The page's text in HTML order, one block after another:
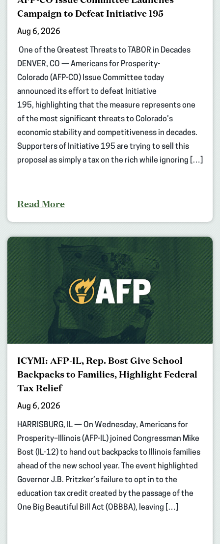
Campaign to Defeat Initiative 195
Aug 6, 2026
One of the Greatest Threats to TABOR in Decades
DENVER, CO — Americans for Prosperity-
Colorado (AFP-CO) Issue Committee today
announced its effort to defeat Initiative
195, highlighting that the measure represents one
of the most significant threats to Colorado’s
economic stability and competitiveness in decades.
Supporters of Initiative 195 are trying to sell this
proposal as simply a tax on the rich while ignoring […]
Read More
ICYMI: AFP-IL, Rep. Bost Give School
Backpacks to Families, Highlight Federal
Tax Relief
Aug 6, 2026
HARRISBURG, IL — On Wednesday, Americans for
Prosperity–Illinois (AFP-IL) joined Congressman Mike
Bost (IL-12) to hand out backpacks to Illinois families
ahead of the new school year. The event highlighted
Governor J.B. Pritzker’s failure to opt in to the
education tax credit created by the passage of the
One Big Beautiful Bill Act (OBBBA), leaving […]